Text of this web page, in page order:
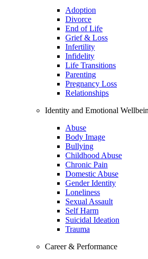
Adoption
Divorce
End of Life
Grief & Loss
Infertility
Infidelity
Life Transitions
Parenting
Pregnancy Loss
Relationships
Identity and Emotional
Abuse
Body Image
Bullying
Childhood Abuse
Chronic Pain
Domestic Abuse
Gender Identity
Loneliness
Sexual Assault
Self Harm
Suicidal Ideation
Trauma
Career & Performance